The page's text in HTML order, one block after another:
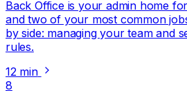
Back Office is your admin home
and two of your most common
by side: managing your team and
rules.
12 min
8